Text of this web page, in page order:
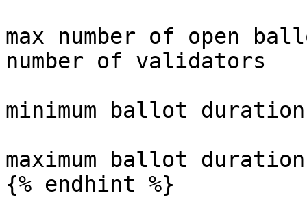
max number of open
number of validators
minimum ballot
maximum ballot
{% endhint %}